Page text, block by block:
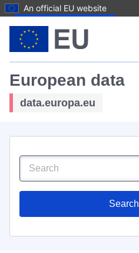
An official EU website
European data
data.europa.eu
Search